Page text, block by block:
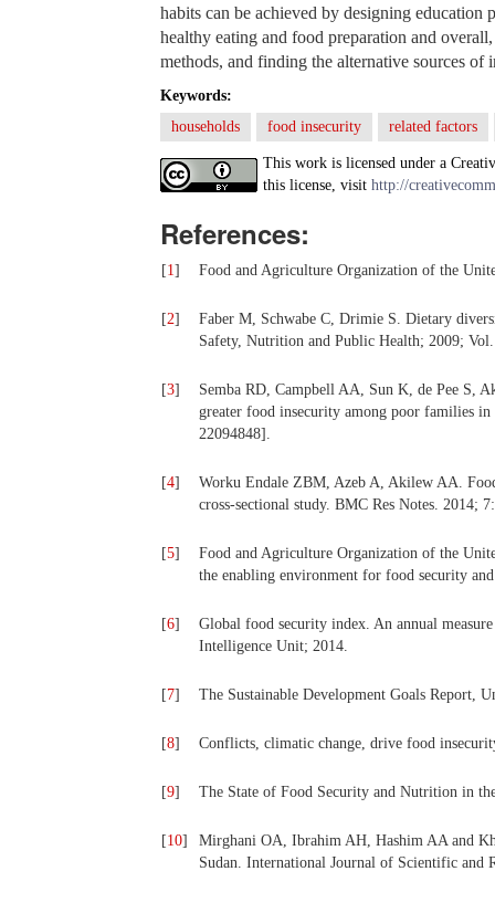
habits can be achieved by designing
healthy eating and food preparation and
methods, and finding the alternative sources of
Keywords:
households
food insecurity related factors
This work is licensed under a
this license, visit http://
References:
[1] Food and Agriculture Organization of the
[2]
Faber M, Schwabe C, Drimie S. Dietary
Safety, Nutrition and Public Health; 2009;
[3]
Semba RD, Campbell AA, Sun K, de Pee S,
greater food insecurity among poor families
22094848].
[4]
Worku Endale ZBM, Azeb A, Akilew AA.
cross-sectional study. BMC Res Notes. 2014;
[5]
Food and Agriculture Organization of the
the enabling environment for food security
[6]
Global food security index. An annual
Intelligence Unit; 2014.
[7] The Sustainable Development Goals Report,
[8] Conflicts, climatic change, drive food
[9] The State of Food Security and Nutrition in
[10]
Mirghani OA, Ibrahim AH, Hashim AA and
Sudan. International Journal of Scientific and